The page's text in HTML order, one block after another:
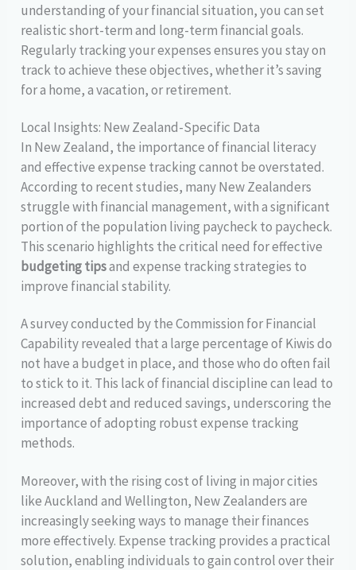
understanding of your financial situation, you can set
realistic short-term and long-term financial goals.
Regularly tracking your expenses ensures you stay on
track to achieve these objectives, whether it’s saving
for a home, a vacation, or retirement.
Local Insights: New Zealand-Specific Data
In New Zealand, the importance of financial literacy
and effective expense tracking cannot be overstated.
According to recent studies, many New Zealanders
struggle with financial management, with a significant
portion of the population living paycheck to paycheck.
This scenario highlights the critical need for effective
budgeting tipsand expense tracking strategies to
improve financial stability.
A survey conducted by the Commission for Financial
Capability revealed that a large percentage of Kiwis do
not have a budget in place, and those who do often fail
to stick to it. This lack of financial discipline can lead to
increased debt and reduced savings, underscoring the
importance of adopting robust expense tracking
methods.
Moreover, with the rising cost of living in major cities
like Auckland and Wellington, New Zealanders are
increasingly seeking ways to manage their finances
more effectively. Expense tracking provides a practical
solution, enabling individuals to gain control over their